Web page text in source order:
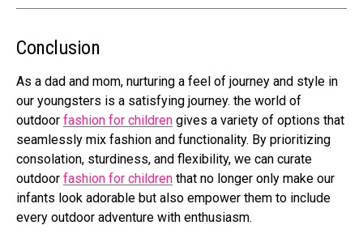
Conclusion
As a dad and mom, nurturing a feel of journey and style in
our youngsters is a satisfying journey. the world of
outdoor fashion for children gives a variety of options that
seamlessly mix fashion and functionality. By prioritizing
consolation, sturdiness, and flexibility, we can curate
outdoor fashion for children that no longer only make our
infants look adorable but also empower them to include
every outdoor adventure with enthusiasm.